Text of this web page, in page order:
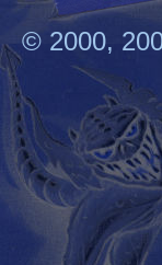
© 2000,